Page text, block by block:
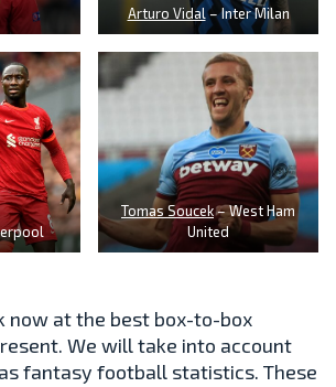
Arturo Vidal– Inter Milan
Tomas Soucek– West Ham
United
now at the best box-to-box
We will take into account
fantasy football statistics. These